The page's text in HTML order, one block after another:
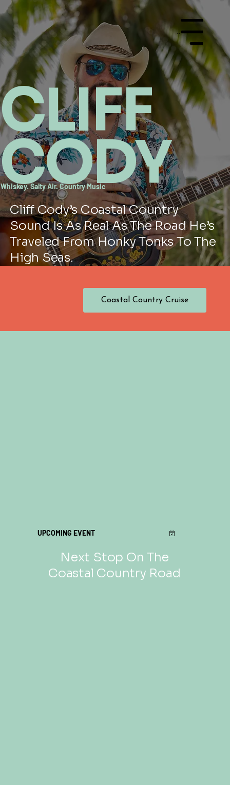
Menu
CLIFF
CODY
Whiskey. Salty Air. Country Music
Cliff Cody’s Coastal Country
Sound Is As Real As The Road He’s
Traveled From Honky Tonks To The
High Seas.
Coastal Country Cruise
UPCOMING EVENT
Next Stop On The
Coastal Country Road